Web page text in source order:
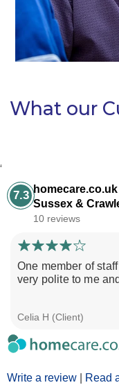
What our
‘
7.3
Sussex &
10 reviews
Write a review Read
One member of
very polite to me
Celia H (Client)